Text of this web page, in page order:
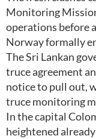
Monitoring
operations before
Norway formally
The Sri Lankan
truce agreement
notice to pull out,
truce monitoring
In the capital
heightened